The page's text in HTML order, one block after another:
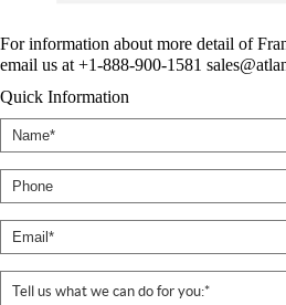
For information about more detail of
email us at +1-888-900-1581
Quick Information